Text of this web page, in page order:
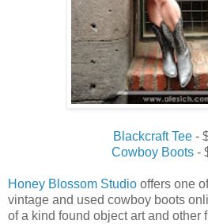
Blackcraft Tee -
Cowboy Boots -
Honey Blossom Studio offers one
vintage and used cowboy boots
of a kind found object art and other